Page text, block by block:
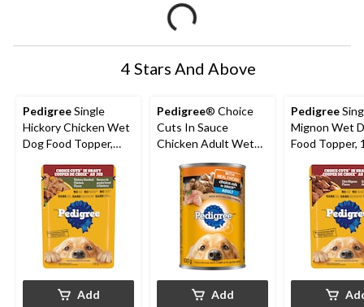
4 Stars And Above
PedigreeSingle
Hickory Chicken Wet
Dog Food Topper,
Add
Pedigree® Choice
Cuts In Sauce
Chicken Adult Wet
Dog Food, 630-g
Add
Pedigree
Mignon Wet
Food Topper,